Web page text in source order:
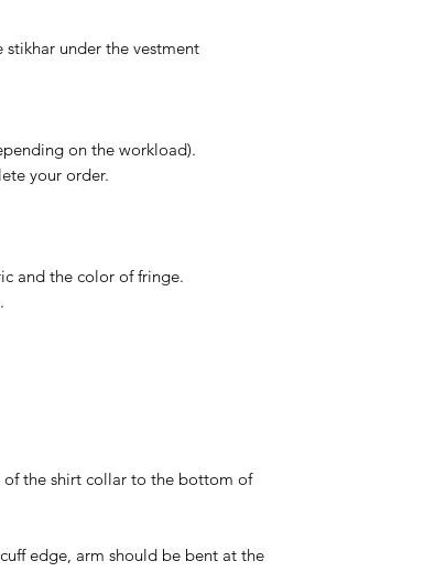
under the vestment
on the workload).
your order.
and the color of fringe.
the shirt collar to the bottom of
edge, arm should be bent at the